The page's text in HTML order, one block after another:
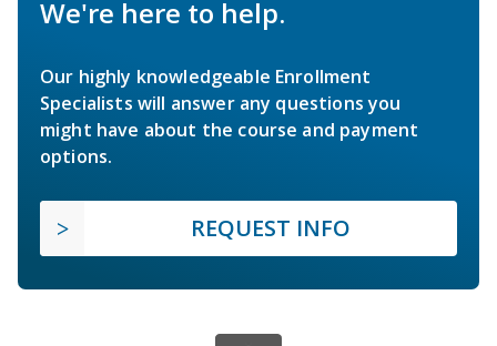
We're here to help.
Our highly knowledgeable Enrollment
Specialists will answer any questions you
might have about the course and payment
options.
REQUEST INFO